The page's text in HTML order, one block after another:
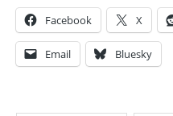
Facebook X
Email Bluesky